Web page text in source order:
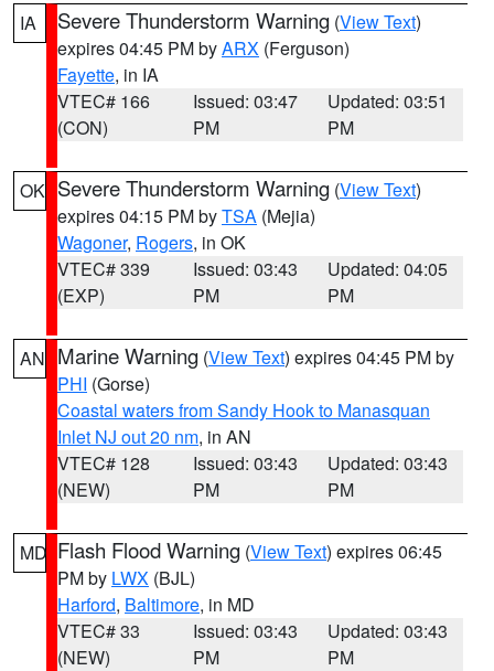
IA Severe Thunderstorm Warning (View Text)
expires 04:45 PM byARX (Ferguson)
Fayette, in IA
VTEC# 166
(CON)
Issued: 03:47
PM
Updated: 03:51
PM
OK Severe Thunderstorm Warning (View Text)
expires 04:15 PM byTSA (Mejia)
Wagoner, Rogers, in OK
VTEC# 339
(EXP)
Issued: 03:43
PM
Updated: 04:05
PM
AN Marine Warning (View Text) expires 04:45 PM by
PHI (Gorse)
Coastal waters from Sandy Hook to Manasquan
Inlet NJ out 20 nm, in AN
VTEC# 128
(NEW)
Issued: 03:43
PM
Updated: 03:43
PM
MD Flash Flood Warning (View Text) expires 06:45
PM by LWX (BJL)
Harford, Baltimore, in MD
VTEC# 33
(NEW)
Issued: 03:43
PM
Updated: 03:43
PM